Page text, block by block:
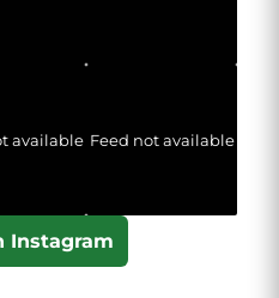
available Feed not available
Instagram